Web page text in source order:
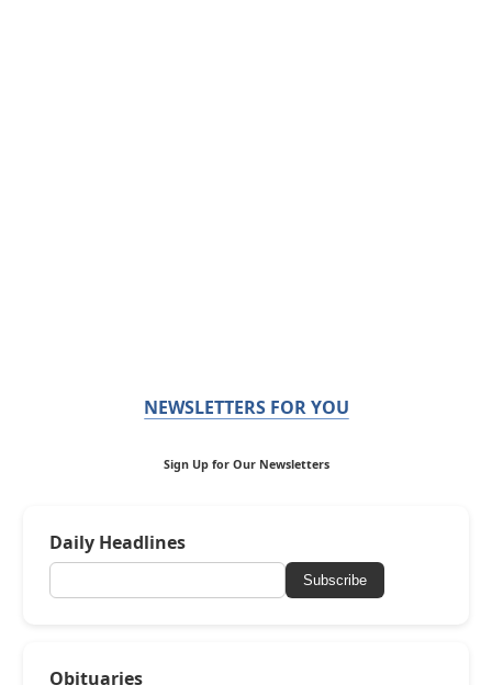
NEWSLETTERS FOR YOU
Sign Up for Our Newsletters
Daily Headlines
Subscribe
Obituaries